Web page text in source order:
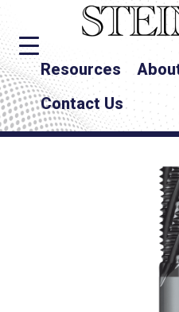
Resources
Contact Us